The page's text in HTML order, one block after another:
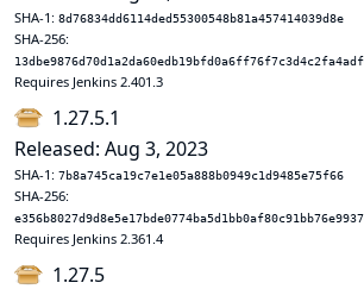
SHA-1: 8d76834dd6114ded55300548b81a457414039d8e
SHA-256:
Requires Jenkins 2.401.3
1.27.5.1
Released: Aug 3, 2023
SHA-1: 7b8a745ca19c7e1e05a888b0949c1d9485e75f66
SHA-256:
Requires Jenkins 2.361.4
1.27.5